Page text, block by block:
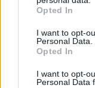
grant or deny
use your data for
consent section.
Opted In
I want to opt-
Personal Data.
Opted In
I want to opt-
Personal Data